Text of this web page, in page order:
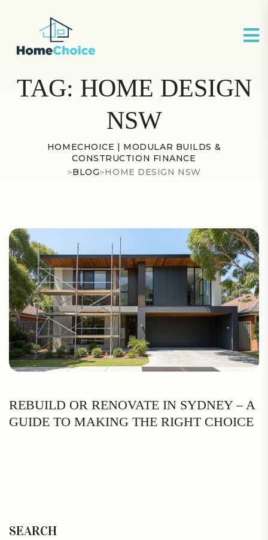
TAG: HOME DESIGN
NSW
HOMECHOICE | MODULAR BUILDS &
CONSTRUCTION FINANCE
>BLOG>HOME DESIGN NSW
REBUILD OR RENOVATE IN SYDNEY – A
GUIDE TO MAKING THE RIGHT CHOICE
SEARCH